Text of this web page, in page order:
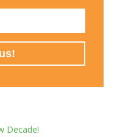
Decade!